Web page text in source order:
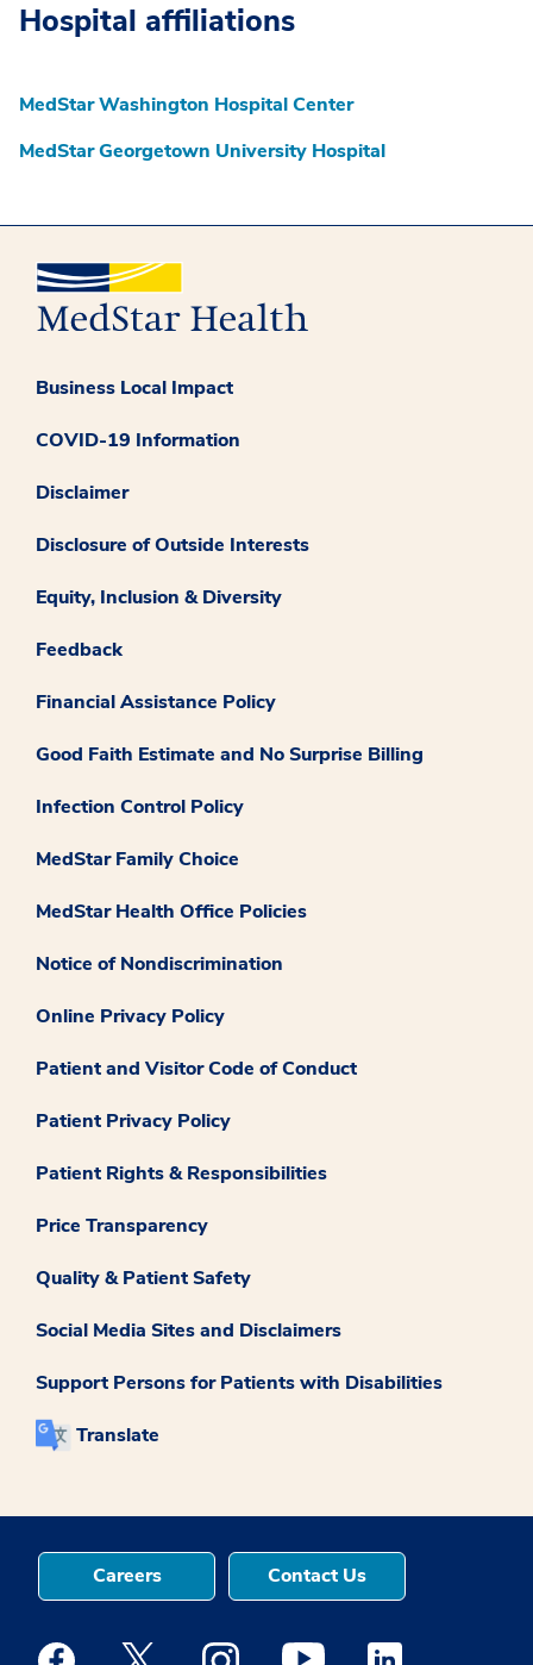
Hospital affiliations
MedStar Washington Hospital Center
MedStar Georgetown University Hospital
Business Local Impact
COVID-19 Information
Disclaimer
Disclosure of Outside Interests
Equity, Inclusion & Diversity
Feedback
Financial Assistance Policy
Good Faith Estimate and No Surprise Billing
Infection Control Policy
MedStar Family Choice
MedStar Health Office Policies
Notice of Nondiscrimination
Online Privacy Policy
Patient and Visitor Code of Conduct
Patient Privacy Policy
Patient Rights & Responsibilities
Price Transparency
Quality & Patient Safety
Social Media Sites and Disclaimers
Support Persons for Patients with Disabilities
Translate
Careers Contact Us
Medstar Facebook opens a new window
Medstar Twitter opens a new window
Medstar Instagram opens a new
Medstar Youtube opens a
Medstar Linkedin